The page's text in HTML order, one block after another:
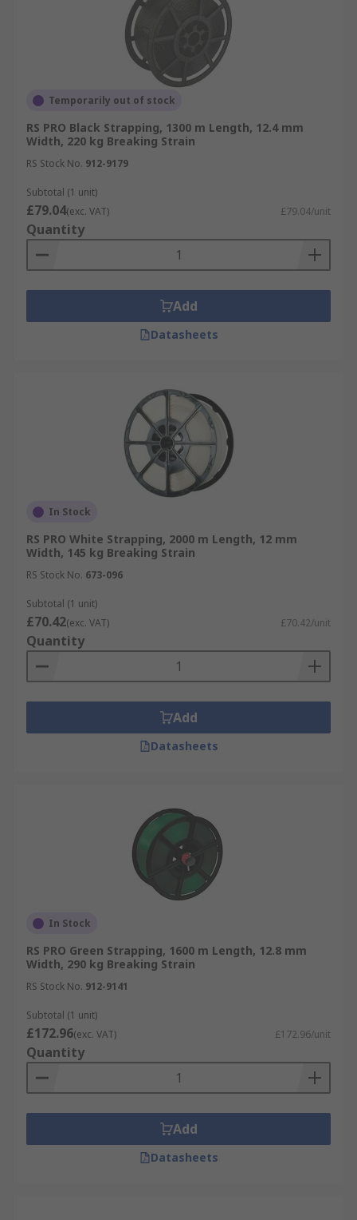
Temporarily out of stock
RS PRO Black Strapping, 1300 m Length, 12.4 mm
Width, 220 kg Breaking Strain
RS Stock No. 912-9179
Subtotal (1 unit)
£79.04(exc. VAT) £79.04/unit
Quantity
Add
Datasheets
In Stock
RS PRO White Strapping, 2000 m Length, 12 mm
Width, 145 kg Breaking Strain
RS Stock No. 673-096
Subtotal (1 unit)
£70.42(exc. VAT) £70.42/unit
Quantity
Add
Datasheets
In Stock
RS PRO Green Strapping, 1600 m Length, 12.8 mm
Width, 290 kg Breaking Strain
RS Stock No. 912-9141
Subtotal (1 unit)
£172.96(exc. VAT) £172.96/unit
Quantity
Add
Datasheets